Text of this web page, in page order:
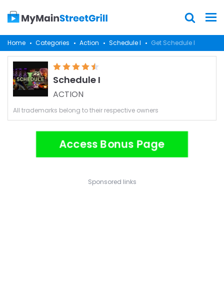
Home Categories Action Schedule I Get Schedule I
Schedule I
ACTION
All trademarks belong to their respective owners
Access Bonus Page
Sponsored links